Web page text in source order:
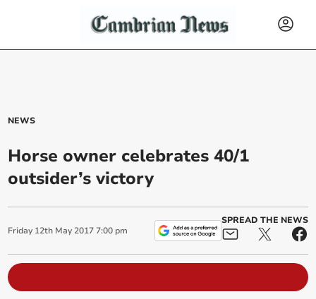
NEWS
Horse owner celebrates 40/1
outsider’s victory
Friday 12th May 2017 7:00 pm
SPREAD THE NEWS